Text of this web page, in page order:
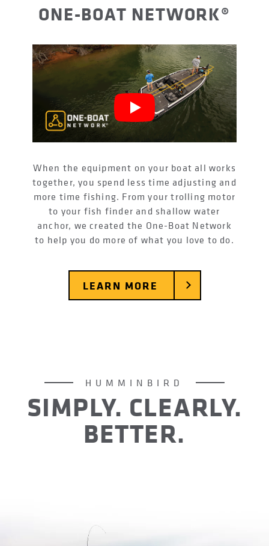
ONE-BOAT NETWORK®
When the equipment on your boat all works
together, you spend less time adjusting and
more time fishing. From your trolling motor
to your fish finder and shallow water
anchor, we created the One-Boat Network
to help you do more of what you love to do.
LEARN MORE
HUMMINBIRD
SIMPLY. CLEARLY.
BETTER.
we’ve become America’s favorite fish finder.